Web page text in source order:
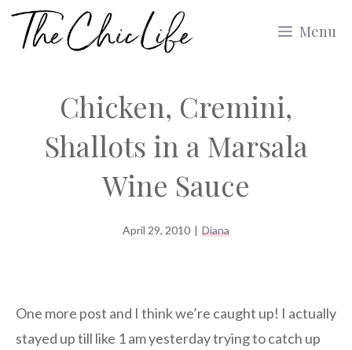
Skip
Menu
Chicken, Cremini,
Shallots in a Marsala
Wine Sauce
April 29, 2010 | Diana
One more post and I think we’re caught up! I actually
stayed up till like 1 am yesterday trying to catch up